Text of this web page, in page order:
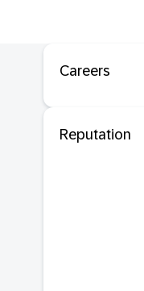
Careers
Reputation